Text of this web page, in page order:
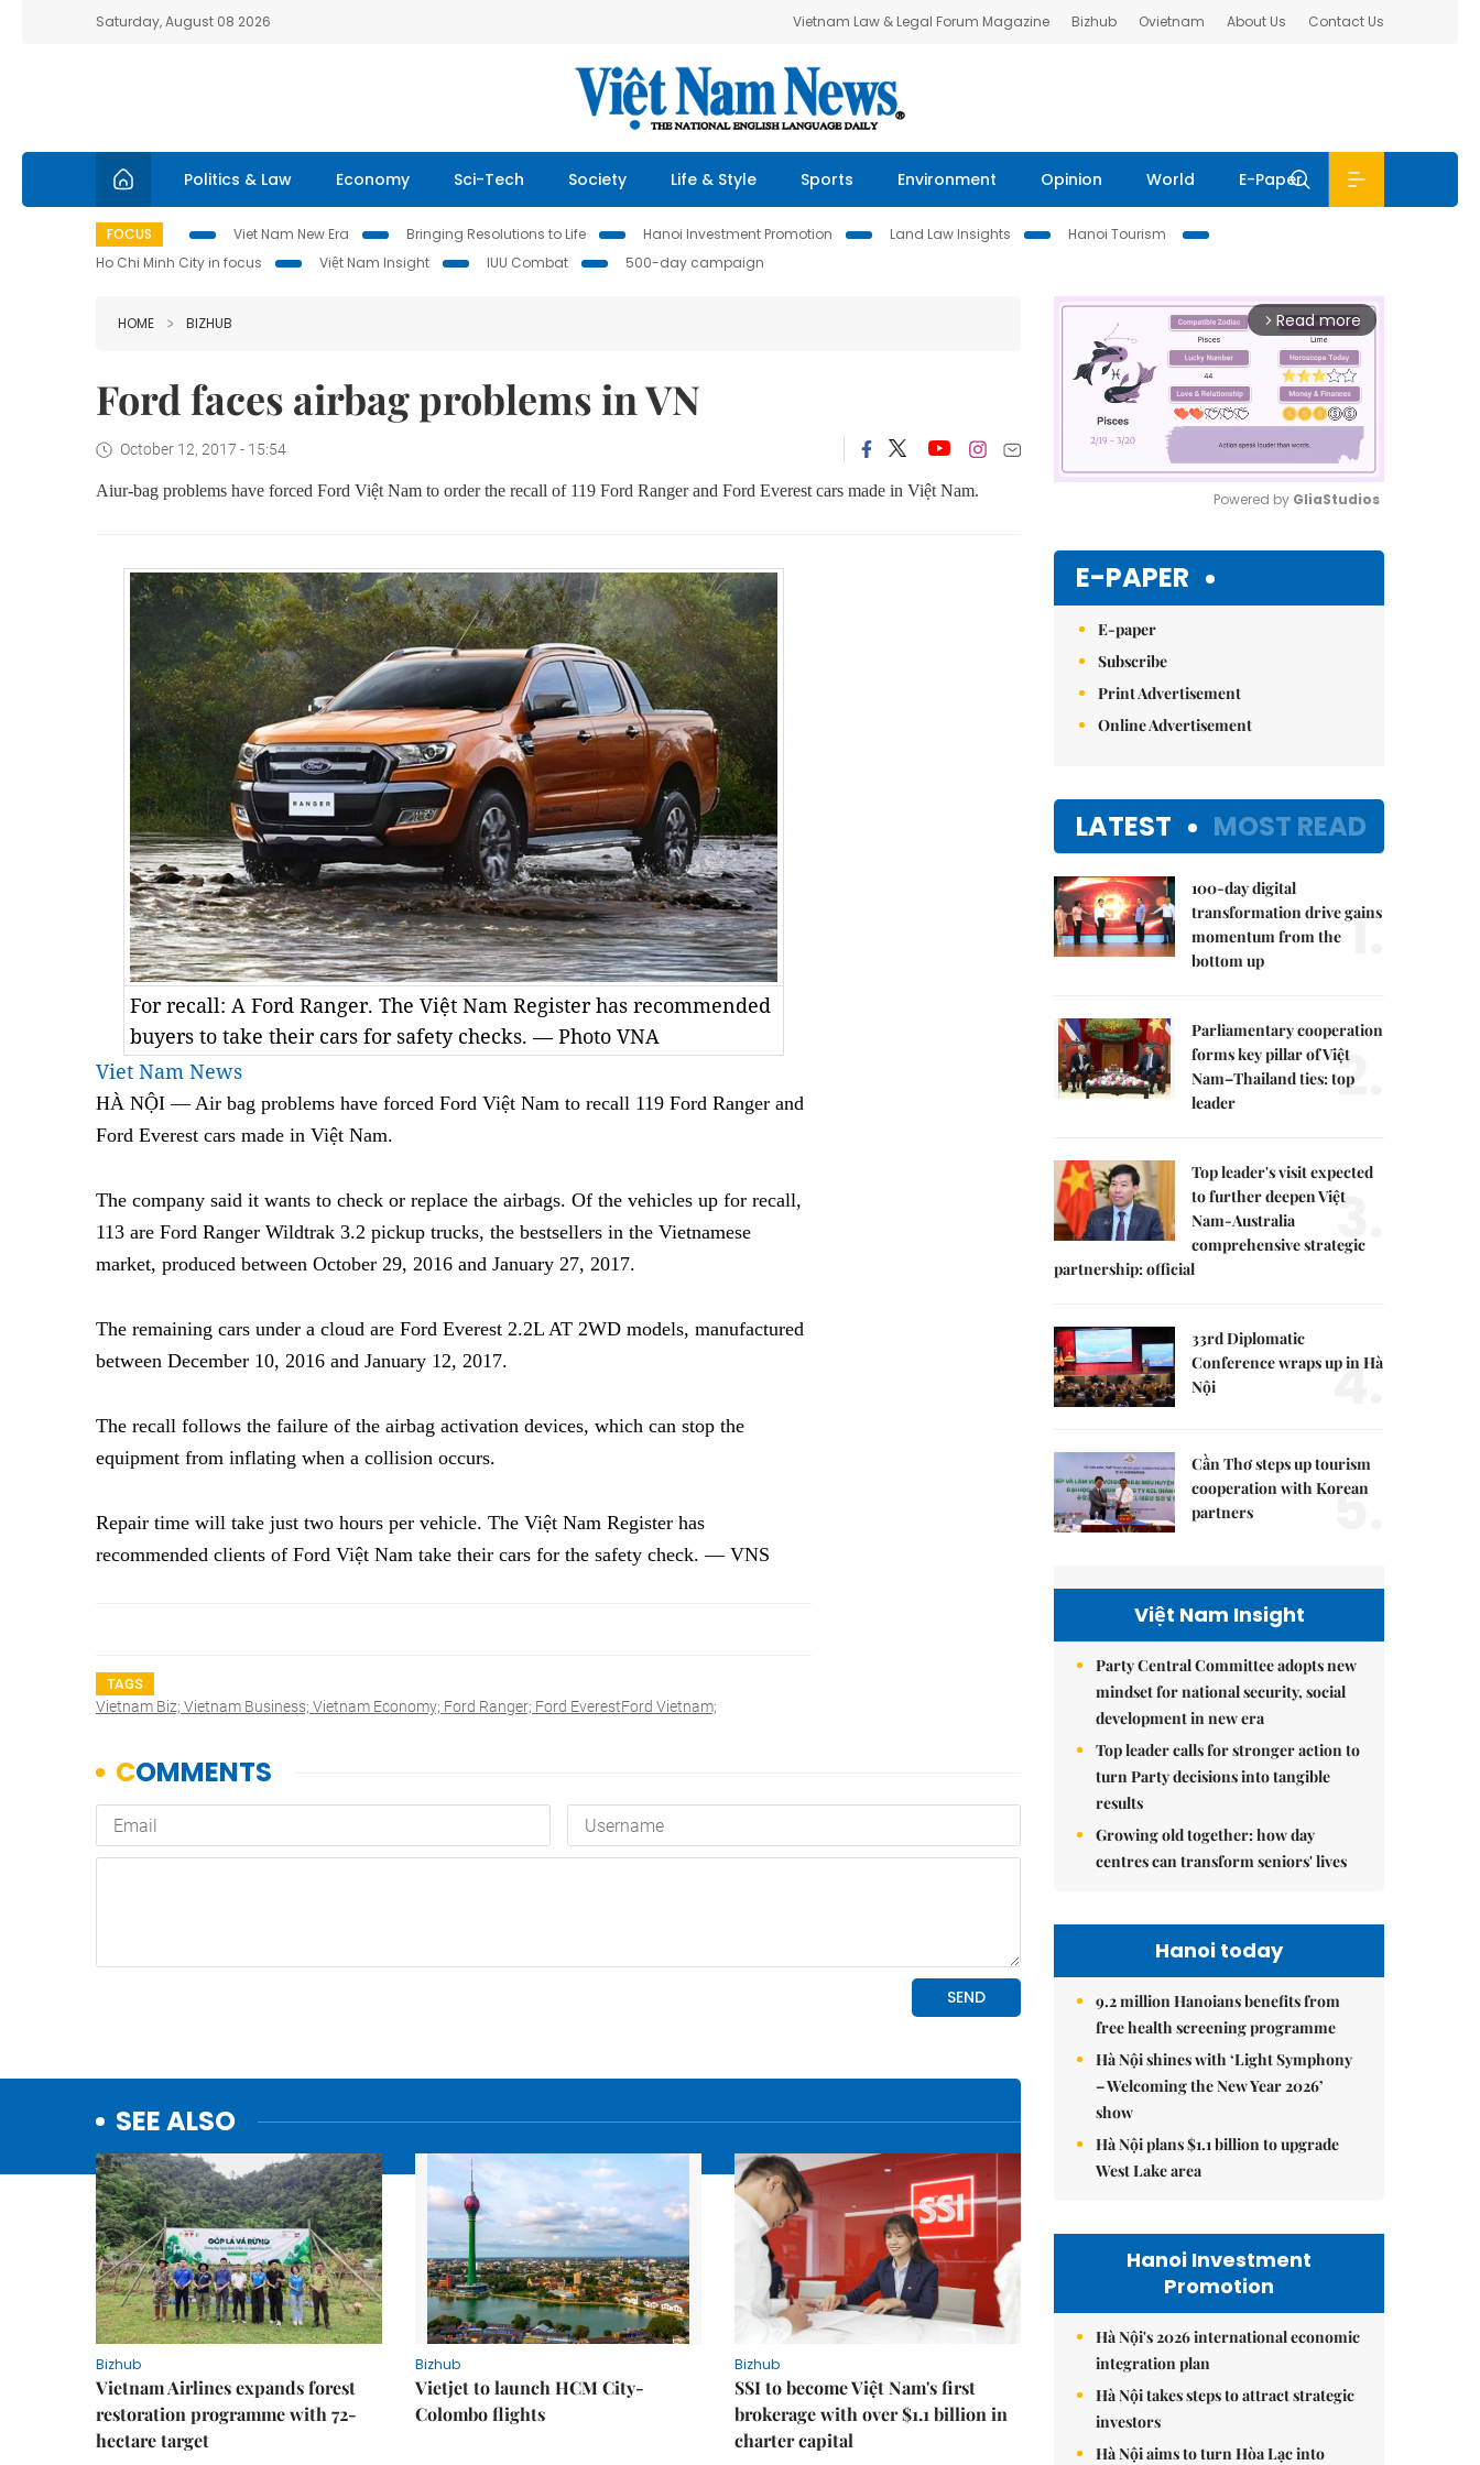
Saturday, August 08 2026 Vietnam Law & Legal Forum Magazine Bizhub Ovietnam About Us Contact Us
Politics & Law Economy Sci-Tech Society Life & Style Sports Environment Opinion World E-Paper
FOCUS Viet Nam New Era Bringing Resolutions to Life Hanoi Investment Promotion Land Law Insights
Hanoi Tourism
Ho Chi Minh City in focus
Việt Nam Insight IUU Combat 500-day campaign
HOME BIZHUB
Ford faces airbag problems in VN
October 12, 2017 - 15:54
Aiur-bag problems have forced Ford Việt Nam to order the recall of 119 Ford Ranger and Ford Everest cars made in Việt Nam.
For recall: A Ford Ranger. The Việt Nam Register has recommended
buyers to take their cars for safety checks. — Photo VNA
Viet Nam News
HÀ NỘI — Air bag problems have forced Ford Việt Nam to recall 119 Ford Ranger and
Ford Everest cars made in Việt Nam.
The company said it wants to check or replace the airbags. Of the vehicles up for recall,
113 are Ford Ranger Wildtrak 3.2 pickup trucks, the bestsellers in the Vietnamese
market, produced between October 29, 2016 and January 27, 2017.
The remaining cars under a cloud are Ford Everest 2.2L AT 2WD models, manufactured
between December 10, 2016 and January 12, 2017.
The recall follows the failure of the airbag activation devices, which can stop the
equipment from inflating when a collision occurs.
Repair time will take just two hours per vehicle. The Việt Nam Register has
recommended clients of Ford Việt Nam take their cars for the safety check. — VNS
TAGS
Vietnam Biz; Vietnam Business; Vietnam Economy; Ford Ranger; Ford EverestFord Vietnam;
SEE ALSO
Bizhub
Vietnam Airlines expands forest
restoration programme with 72-
hectare target
Bizhub
Vietjet to launch HCM City-
Colombo flights
Bizhub
SSI to become Việt Nam's first
brokerage with over $1.1 billion in
charter capital
arrow_forward_ios Read more
Powered by GliaStudios
E-PAPER
E-paper
Subscribe
Print Advertisement
Online Advertisement
LATEST MOST READ
100-day digital
transformation drive gains
momentum from the
bottom up
1.
Parliamentary cooperation
forms key pillar of Việt
Nam–Thailand ties: top
leader
2.
Top leader's visit expected
to further deepen Việt
Nam-Australia
comprehensive strategic
partnership: official
3.
33rd Diplomatic
Conference wraps up in Hà
Nội
4.
Cần Thơ steps up tourism
cooperation with Korean
partners
5.
Việt Nam Insight
Party Central Committee adopts new
mindset for national security, social
development in new era
Top leader calls for stronger action to
turn Party decisions into tangible
results
Growing old together: how day
centres can transform seniors' lives
Hanoi today
9.2 million Hanoians benefits from
free health screening programme
Hà Nội shines with ‘Light Symphony
– Welcoming the New Year 2026’
show
Hà Nội plans $1.1 billion to upgrade
West Lake area
Hanoi Investment
Promotion
Hà Nội's 2026 international economic
integration plan
Hà Nội takes steps to attract strategic
investors
Hà Nội aims to turn Hòa Lạc into